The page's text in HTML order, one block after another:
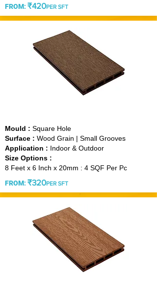
FROM: ₹420PER SFT
Mould : Square Hole
Surface : Wood Grain | Small Grooves
Application : Indoor & Outdoor
Size Options :
8 Feet x 6 Inch x 20mm : 4 SQF Per Pc
FROM: ₹320PER SFT